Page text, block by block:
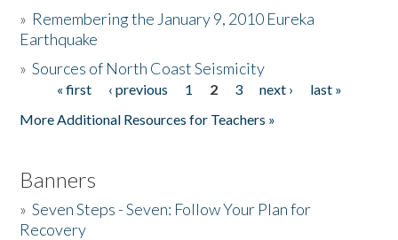
Donate
» Remembering the January 9, 2010 Eureka
Earthquake
»Sources of North Coast Seismicity
Pages« first ‹ previous 1 2 3 next ›
last »
More Additional Resources for Teachers »
Banners
»Seven Steps - Seven: Follow Your Plan for
Recovery